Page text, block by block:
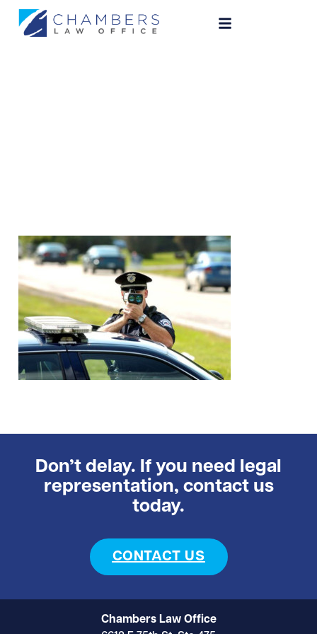
Don’t delay. If you need legal
representation, contact us
today.
CONTACT US
Chambers Law Office